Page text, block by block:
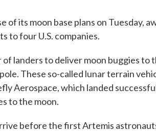
of its moon base plans on Tuesday,
to four U.S. companies.
landers to deliver moon buggies to
These so-called lunar terrain
Aerospace, which landed
to the moon.
before the first Artemis